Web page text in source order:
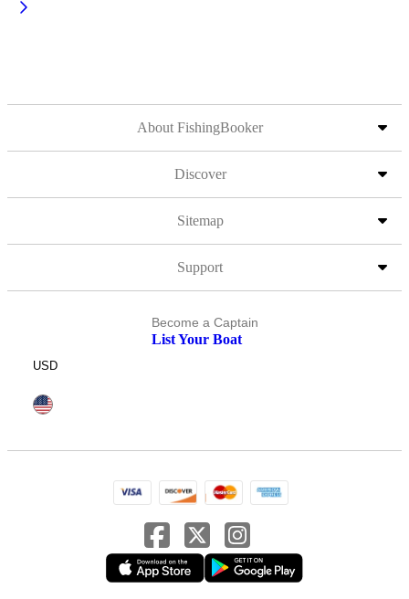
About FishingBooker
Discover
Sitemap
Support
Become a Captain
List Your Boat
USD